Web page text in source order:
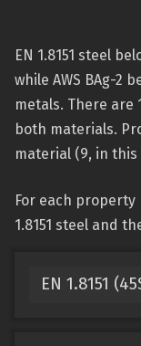
EN 1.8151 steel
while AWS BAg-2
metals. There
both materials.
material (9, in this
For each
1.8151 steel and
EN 1.8151